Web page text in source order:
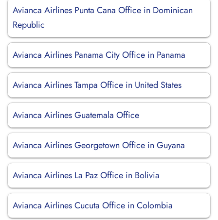
Avianca Airlines Punta Cana Office in Dominican
Republic
Avianca Airlines Panama City Office in Panama
Avianca Airlines Tampa Office in United States
Avianca Airlines Guatemala Office
Avianca Airlines Georgetown Office in Guyana
Avianca Airlines La Paz Office in Bolivia
Avianca Airlines Cucuta Office in Colombia